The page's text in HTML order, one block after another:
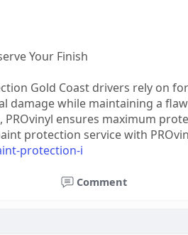
Your Finish
Gold Coast drivers rely on
damage while maintaining a
ensures maximum
protection service with
protection-i
Comment